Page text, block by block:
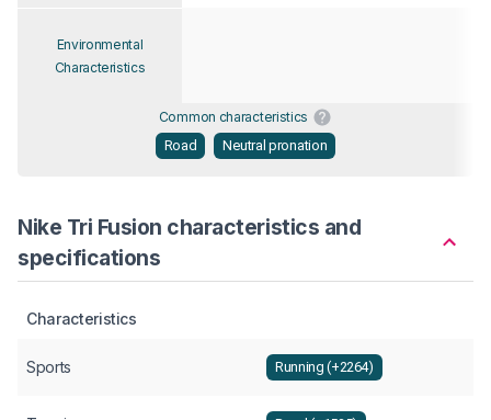
Environmental
Characteristics
Common characteristics
Road
Neutral pronation
Nike Tri Fusion characteristics and
specifications
Characteristics
Sports Running (+2264)